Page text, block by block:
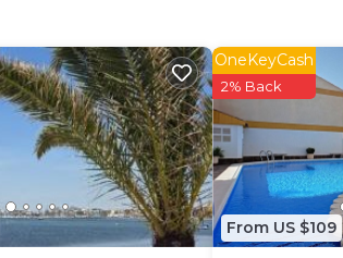
From US $109
OneKeyCash
2% Back